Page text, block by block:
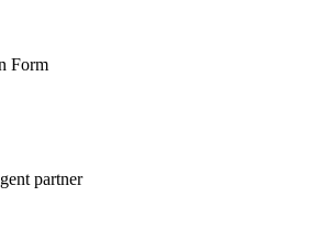
Form
partner